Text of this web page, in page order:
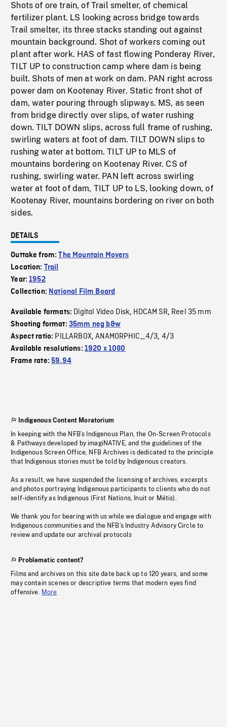
Shots of ore train, of Trail smelter, of chemical
fertilizer plant. LS looking across bridge towards
Trail smelter, its three stacks standing out against
mountain background. Shot of workers coming out
plant after work. HAS of fast flowing Ponderay River,
TILT UP to construction camp where dam is being
built. Shots of men at work on dam. PAN right across
power dam on Kootenay River. Static front shot of
dam, water pouring through slipways. MS, as seen
from bridge directly over slips, of water rushing
down. TILT DOWN slips, across full frame of rushing,
swirling waters at foot of dam. TILT DOWN slips to
rushing water at bottom. TILT UP to MLS of
mountains bordering on Kootenay River. CS of
rushing, swirling water. PAN left across swirling
water at foot of dam, TILT UP to LS, looking down, of
Kootenay River, mountains bordering on river on both
sides.
DETAILS
Outtake from:The Mountain Movers
Location: Trail
Year:1952
Collection: National Film Board
Available formats: Digital Video Disk, HDCAM SR, Reel 35 mm
Shooting format: 35mm neg b&w
Aspect ratio: PILLARBOX,ANAMORPHIC_4/3, 4/3
Available resolutions: 1920 x 1080
Frame rate:59.94
Indigenous Content Moratorium
In keeping with the NFB’s Indigenous Plan, the On-Screen Protocols
& Pathways developed by imagiNATIVE, and the guidelines of the
Indigenous Screen Office, NFB Archives is dedicated to the principle
that Indigenous stories must be told by Indigenous creators.
As a result, we have suspended the licensing of archives, excerpts
and photos portraying Indigenous participants to clients who do not
self-identify as Indigenous (First Nations, Inuit or Métis).
We thank you for bearing with us while we dialogue and engage with
Indigenous communities and the NFB’s Industry Advisory Circle to
review and update our archival protocols
Problematic content?
Films and archives on this site date back up to 120 years, and some
may contain scenes or descriptive terms that modern eyes find
offensive. More